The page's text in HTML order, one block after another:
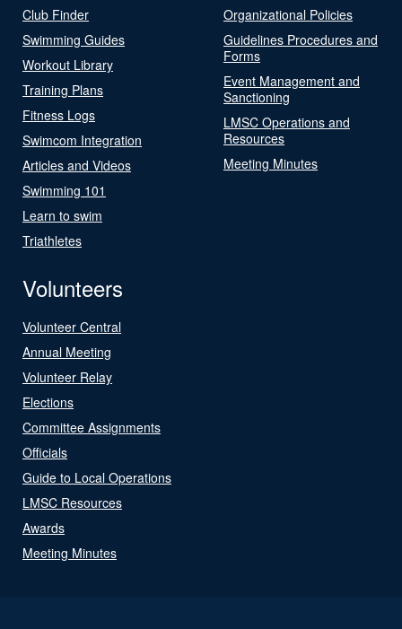
Club Finder
Swimming Guides
Workout Library
Training Plans
Fitness Logs
Swimcom Integration
Articles and Videos
Swimming 101
Learn to swim
Triathletes
Organizational Policies
Guidelines Procedures and
Forms
Event Management and
Sanctioning
LMSC Operations and
Resources
Meeting Minutes
Volunteers
Volunteer Central
Annual Meeting
Volunteer Relay
Elections
Committee Assignments
Officials
Guide to Local Operations
LMSC Resources
Awards
Meeting Minutes